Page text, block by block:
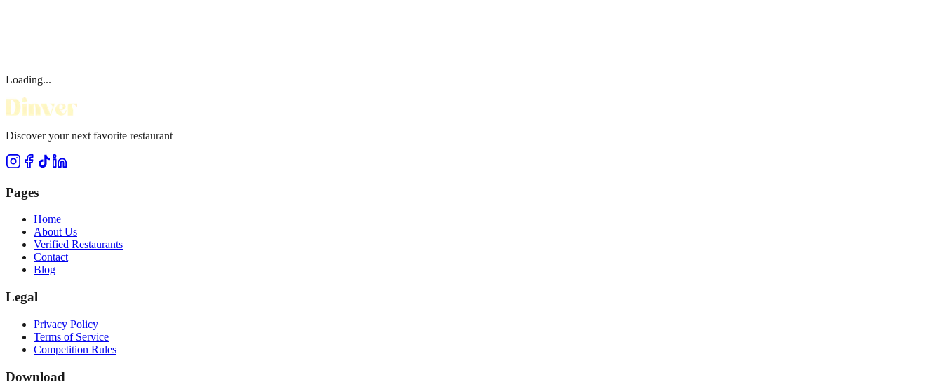
Loading...
Discover your next favorite restaurant
Pages
Home
About Us
Verified Restaurants
Contact
Blog
Legal
Privacy Policy
Terms of Service
Competition Rules
Download